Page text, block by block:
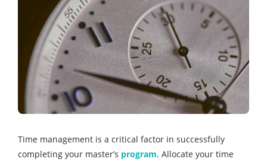
Time management is a critical factor in successfully
completing your master’s program. Allocate your time